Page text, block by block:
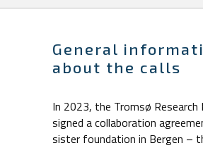
General
about the calls
In 2023, the Tromsø Research
signed a collaboration
sister foundation in Bergen –